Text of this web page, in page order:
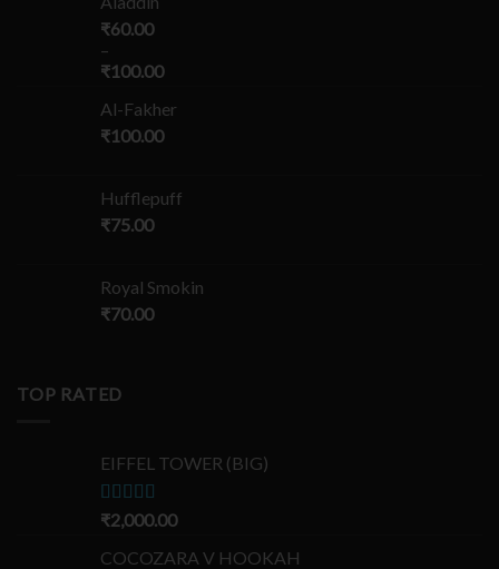
₹60.00
–
₹100.00
Al-Fakher
₹100.00
Hufflepuff
₹75.00
Royal Smokin
₹70.00
TOP RATED
EIFFEL TOWER (BIG)
Rated5.00
₹2,000.00
COCOZARA V HOOKAH